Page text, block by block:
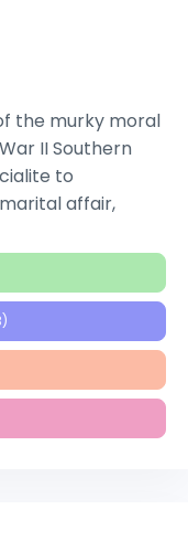
the murky moral
II Southern
to
affair,
web of personal
together.